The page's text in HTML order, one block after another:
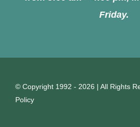
Friday.
© Copyright 1992 - 2026 | All Rights
Policy